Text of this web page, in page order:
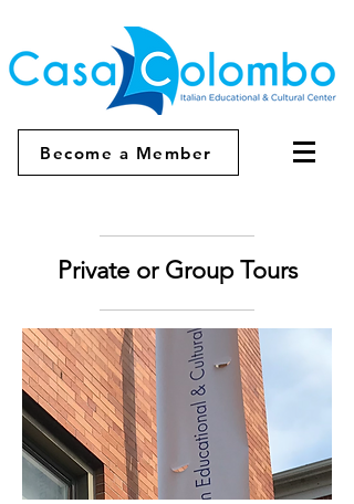
Become a Member
Private or Group Tours